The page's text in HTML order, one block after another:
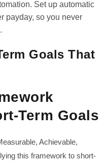
Set up automatic
payday, so you never
Goals That
Term Goals
Achievable,
this framework to short-